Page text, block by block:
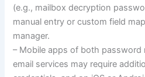
(e.g., mailbox decryption
manual entry or custom field
manager.
– Mobile apps of both password
email services may require